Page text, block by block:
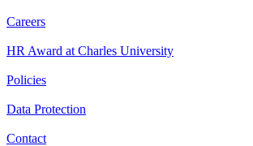
Careers
HR Award at Charles University
Policies
Data Protection
Contact